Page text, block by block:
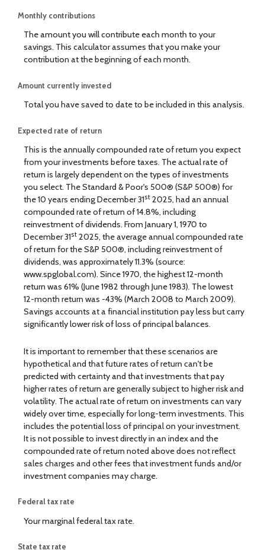
Monthly contributions
The amount you will contribute each month to your
savings. This calculator assumes that you make your
contribution at the beginning of each month.
Amount currently invested
Total you have saved to date to be included in this analysis.
Expected rate of return
This is the annually compounded rate of return you expect
from your investments before taxes. The actual rate of
return is largely dependent on the types of investments
you select. The Standard & Poor's 500® (S&P 500®) for
the 10 years ending December 31st 2025, had an annual
compounded rate of return of 14.8%, including
reinvestment of dividends. From January 1, 1970 to
December 31st 2025, the average annual compounded rate
of return for the S&P 500®, including reinvestment of
dividends, was approximately 11.3% (source:
www.spglobal.com). Since 1970, the highest 12-month
return was 61% (June 1982 through June 1983). The lowest
12-month return was -43% (March 2008 to March 2009).
Savings accounts at a financial institution pay less but carry
significantly lower risk of loss of principal balances.
It is important to remember that these scenarios are
hypothetical and that future rates of return can't be
predicted with certainty and that investments that pay
higher rates of return are generally subject to higher risk and
volatility. The actual rate of return on investments can vary
widely over time, especially for long-term investments. This
includes the potential loss of principal on your investment.
It is not possible to invest directly in an index and the
compounded rate of return noted above does not reflect
sales charges and other fees that investment funds and/or
investment companies may charge.
Federal tax rate
Your marginal federal tax rate.
State tax rate